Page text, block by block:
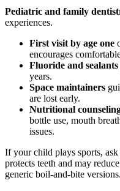
Pediatric and family
experiences.
First visit by age one
encourages
Fluoride and sealants
years.
Space maintainers
are lost early.
Nutritional
bottle use, mouth
issues.
If your child plays sports, ask
protects teeth and may
generic boil-and-bite versions.